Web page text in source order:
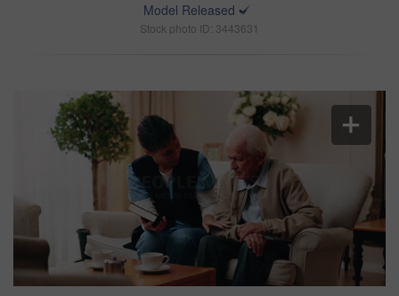
Model Released
Stock photo ID: 3443631